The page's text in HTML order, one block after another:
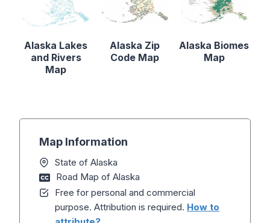
Alaska Lakes
and Rivers
Map
Alaska Zip
Code Map
Alaska Biomes
Map
Map Information
State of Alaska
Road Map of Alaska
Free for personal and commercial
purpose. Attribution is required. How to